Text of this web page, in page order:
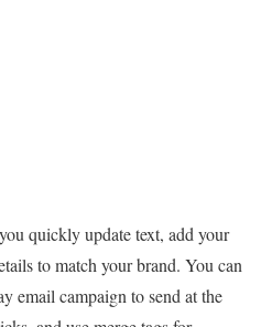
quickly update text, add your
to match your brand. You can
email campaign to send at the